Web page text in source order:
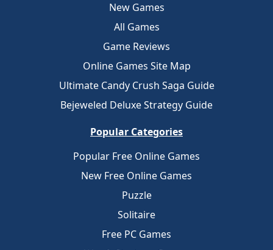
New Games
All Games
Game Reviews
Online Games Site Map
Ultimate Candy Crush Saga Guide
Bejeweled Deluxe Strategy Guide
Popular Categories
Popular Free Online Games
New Free Online Games
Puzzle
Solitaire
Free PC Games